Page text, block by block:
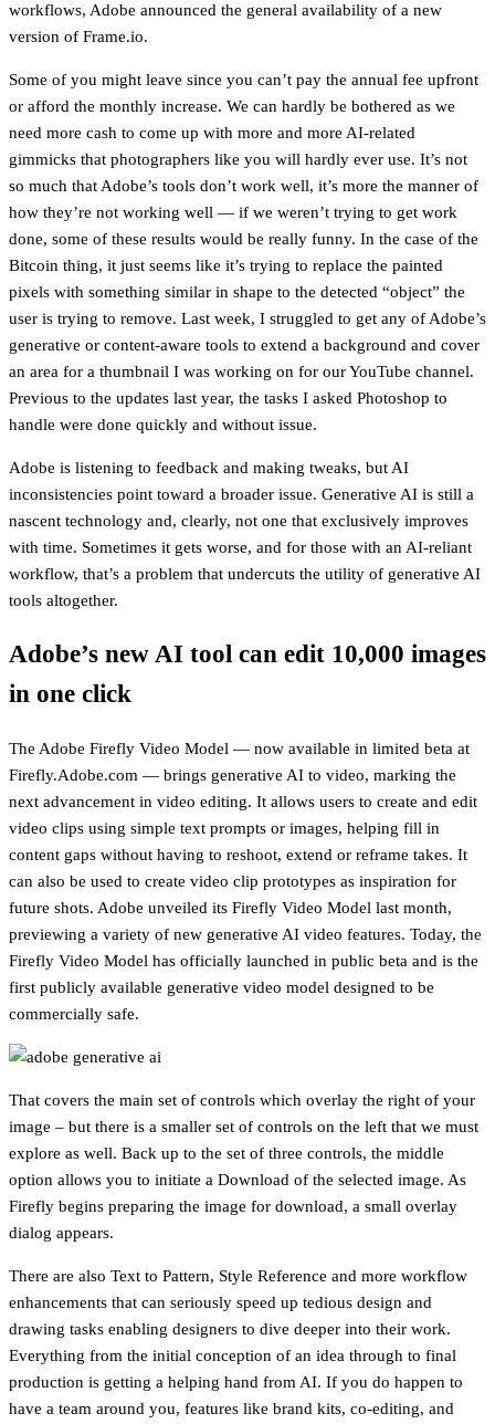
workflows, Adobe announced the general availability of a new
version of Frame.io.
Some of you might leave since you can’t pay the annual fee upfront
or afford the monthly increase. We can hardly be bothered as we
need more cash to come up with more and more AI-related
gimmicks that photographers like you will hardly ever use. It’s not
so much that Adobe’s tools don’t work well, it’s more the manner of
how they’re not working well — if we weren’t trying to get work
done, some of these results would be really funny. In the case of the
Bitcoin thing, it just seems like it’s trying to replace the painted
pixels with something similar in shape to the detected “object” the
user is trying to remove. Last week, I struggled to get any of Adobe’s
generative or content-aware tools to extend a background and cover
an area for a thumbnail I was working on for our YouTube channel.
Previous to the updates last year, the tasks I asked Photoshop to
handle were done quickly and without issue.
Adobe is listening to feedback and making tweaks, but AI
inconsistencies point toward a broader issue. Generative AI is still a
nascent technology and, clearly, not one that exclusively improves
with time. Sometimes it gets worse, and for those with an AI-reliant
workflow, that’s a problem that undercuts the utility of generative AI
tools altogether.
Adobe’s new AI tool can edit 10,000 images
in one click
The Adobe Firefly Video Model — now available in limited beta at
Firefly.Adobe.com — brings generative AI to video, marking the
next advancement in video editing. It allows users to create and edit
video clips using simple text prompts or images, helping fill in
content gaps without having to reshoot, extend or reframe takes. It
can also be used to create video clip prototypes as inspiration for
future shots. Adobe unveiled its Firefly Video Model last month,
previewing a variety of new generative AI video features. Today, the
Firefly Video Model has officially launched in public beta and is the
first publicly available generative video model designed to be
commercially safe.
That covers the main set of controls which overlay the right of your
image – but there is a smaller set of controls on the left that we must
explore as well. Back up to the set of three controls, the middle
option allows you to initiate a Download of the selected image. As
Firefly begins preparing the image for download, a small overlay
dialog appears.
There are also Text to Pattern, Style Reference and more workflow
enhancements that can seriously speed up tedious design and
drawing tasks enabling designers to dive deeper into their work.
Everything from the initial conception of an idea through to final
production is getting a helping hand from AI. If you do happen to
have a team around you, features like brand kits, co-editing, and